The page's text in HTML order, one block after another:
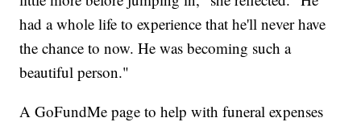
had a whole life to experience that he'll never have
the chance to now. He was becoming such a
beautiful person."
A GoFundMe page to help with funeral expenses